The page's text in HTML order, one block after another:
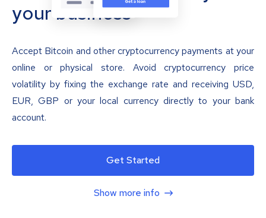
your business
Accept Bitcoin and other cryptocurrency payments at your
online or physical store. Avoid cryptocurrency price
volatility by fixing the exchange rate and receiving USD,
EUR, GBP or your local currency directly to your bank
account.
Get Started
Show more info